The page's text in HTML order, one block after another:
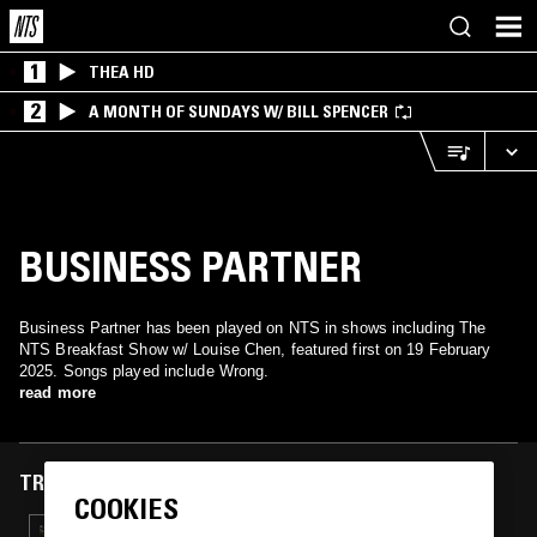
1 THEA HD
2 A MONTH OF SUNDAYS W/ BILL SPENCER
BUSINESS PARTNER
Business Partner has been played on NTS in shows including The
NTS Breakfast Show w/ Louise Chen, featured first on 19 February
2025. Songs played include Wrong.
read more
TRACKS FEATURED ON
COOKIES